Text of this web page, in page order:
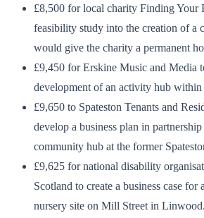
£8,500 for local charity Finding Your
feasibility study into the creation of a
would give the charity a permanent
£9,450 for Erskine Music and Media
development of an activity hub within
£9,650 to Spateston Tenants and
develop a business plan in
community hub at the former
£9,625 for national disability
Scotland to create a business case
nursery site on Mill Street in Linwood.